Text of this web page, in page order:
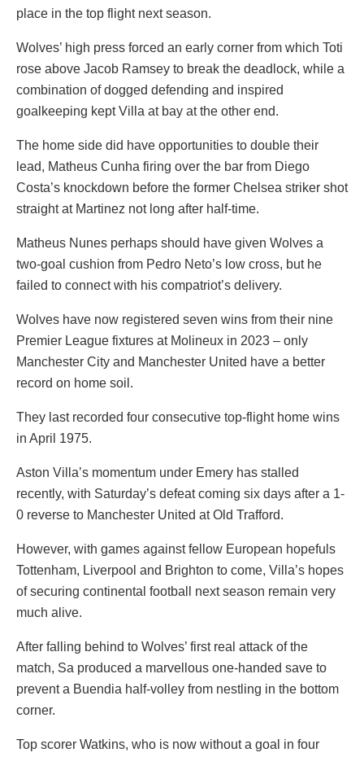
place in the top flight next season.
Wolves’ high press forced an early corner from which Toti
rose above Jacob Ramsey to break the deadlock, while a
combination of dogged defending and inspired
goalkeeping kept Villa at bay at the other end.
The home side did have opportunities to double their
lead, Matheus Cunha firing over the bar from Diego
Costa’s knockdown before the former Chelsea striker shot
straight at Martinez not long after half-time.
Matheus Nunes perhaps should have given Wolves a
two-goal cushion from Pedro Neto’s low cross, but he
failed to connect with his compatriot’s delivery.
Wolves have now registered seven wins from their nine
Premier League fixtures at Molineux in 2023 – only
Manchester City and Manchester United have a better
record on home soil.
They last recorded four consecutive top-flight home wins
in April 1975.
Aston Villa’s momentum under Emery has stalled
recently, with Saturday’s defeat coming six days after a 1-
0 reverse to Manchester United at Old Trafford.
However, with games against fellow European hopefuls
Tottenham, Liverpool and Brighton to come, Villa’s hopes
of securing continental football next season remain very
much alive.
After falling behind to Wolves’ first real attack of the
match, Sa produced a marvellous one-handed save to
prevent a Buendia half-volley from nestling in the bottom
corner.
Top scorer Watkins, who is now without a goal in four